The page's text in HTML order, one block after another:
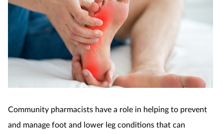
Community pharmacists have a role in helping to prevent
and manage foot and lower leg conditions that can